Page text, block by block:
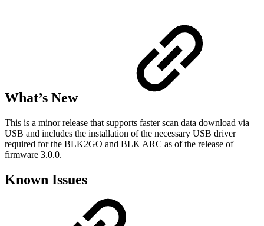
What’s New
This is a minor release that supports faster scan data download via
USB and includes the installation of the necessary USB driver
required for the BLK2GO and BLK ARC as of the release of
firmware 3.0.0.
Known Issues